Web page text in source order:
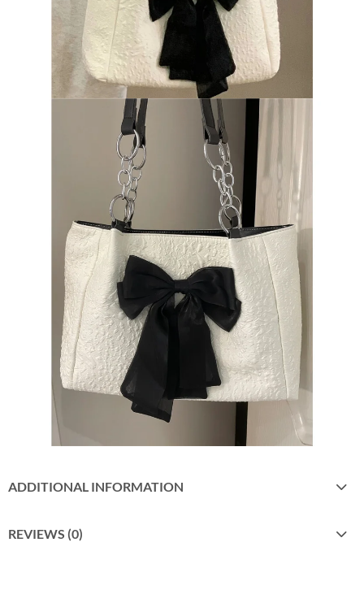
ADDITIONAL INFORMATION
REVIEWS (0)